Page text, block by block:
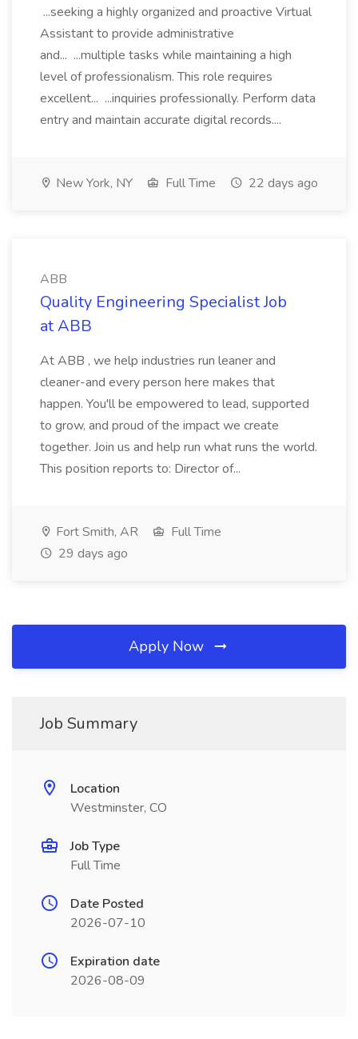
...seeking a highly organized and proactive Virtual
Assistant to provide administrative
and... ...multiple tasks while maintaining a high
level of professionalism. This role requires
excellent... ...inquiries professionally. Perform data
entry and maintain accurate digital records....
New York, NY Full Time 22 days ago
ABB
Quality Engineering Specialist Job
at ABB
At ABB , we help industries run leaner and
cleaner-and every person here makes that
happen. You'll be empowered to lead, supported
to grow, and proud of the impact we create
together. Join us and help run what runs the world.
This position reports to: Director of...
Fort Smith, AR
Full Time
29 days ago
Apply Now
Job Summary
Location
Westminster, CO
Job Type
Full Time
Date Posted
2026-07-10
Expiration date
2026-08-09